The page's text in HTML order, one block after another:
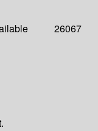
26067